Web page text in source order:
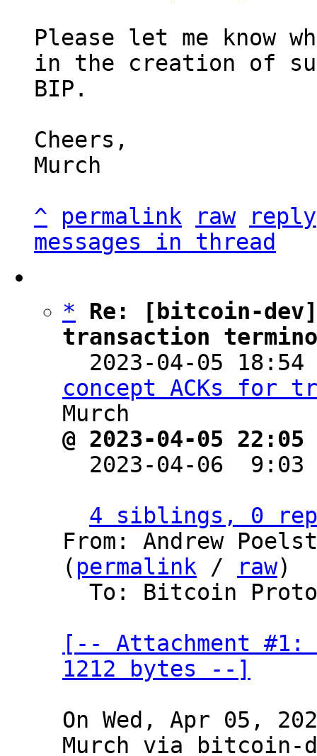
Please let me know
in the creation of
BIP.
Cheers,
Murch
^
permalink raw
reply
messages in thread
*
Re: [bitcoin-dev]
transaction
2023-04-05
concept ACKs for
@ 2023-04-05
2023-04-06
4 siblings, 0
From: Andrew
( permalink / raw)
[-- Attachment
1212 bytes --]
On Wed, Apr 05,